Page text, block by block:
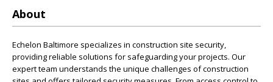
About
Echelon Baltimore specializes in construction site security,
providing reliable solutions for safeguarding your projects. Our
expert team understands the unique challenges of construction